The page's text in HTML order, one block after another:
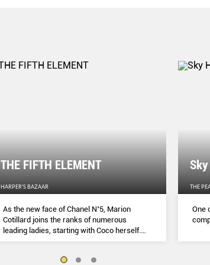
THE FIFTH ELEMENT
HARPER'S BAZAAR
As the new face of Chanel N˚5, Marion
Cotillard joins the ranks of numerous
leading ladies, starting with Coco herself.
She talks to Lydia Slater about her passion
the lessons she learnt during lockdown.
THE
One